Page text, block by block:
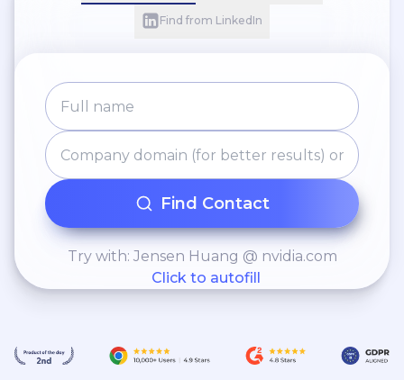
Find from LinkedIn
Find Contact
Try with: Jensen Huang @ nvidia.com
Click to autofill